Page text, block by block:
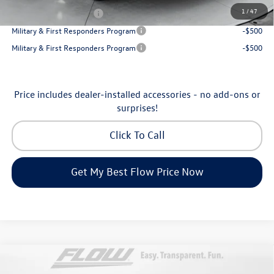
1 /47
College Graduate Bonus
-$1,000
Military & First Responders Program
-$500
Military & First Responders Program
-$500
Price includes dealer-installed accessories - no add-ons or
surprises!
Click To Call
Get My Best Flow Price Now
Volkswagen Atlas Cross SportSE with
$45,398
Compare Vehicle